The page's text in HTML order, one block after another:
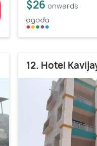
$26 onwards
12. Hotel